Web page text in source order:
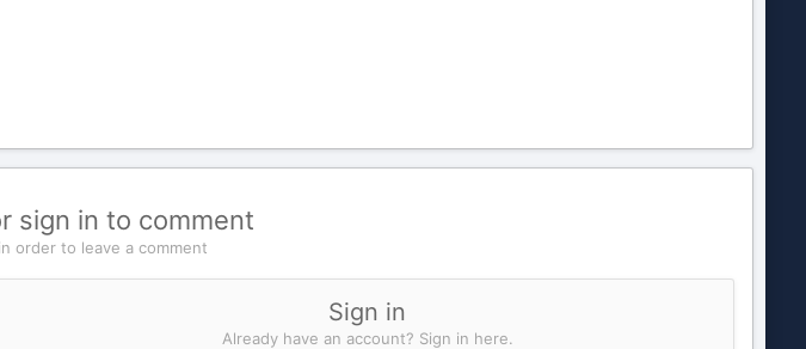
sign in to comment
order to leave a comment
Sign in
Already have an account? Sign in here.